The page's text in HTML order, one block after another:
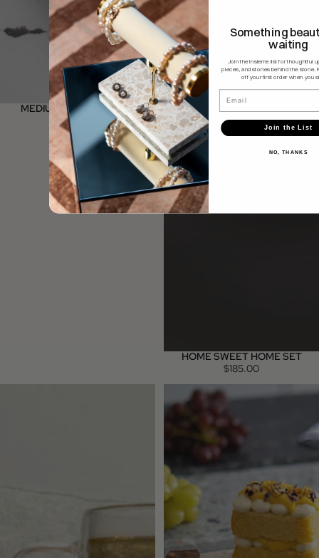
MEDIUM ANTIPASTI SET
$185.00
HOME SWEET HOME SET
$185.00
Something
waiting
Join the Insieme list for thoughtful
pieces, and stories behind the stone.
off your first order when you
Join the List
NO, THANKS